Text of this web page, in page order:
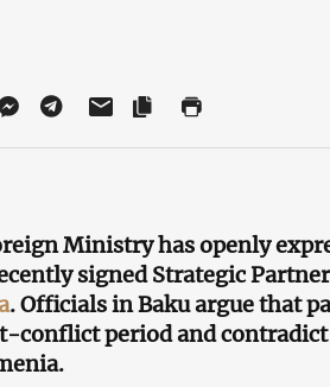
Ministry has openly
signed Strategic
. Officials in Baku argue that
conflict period and